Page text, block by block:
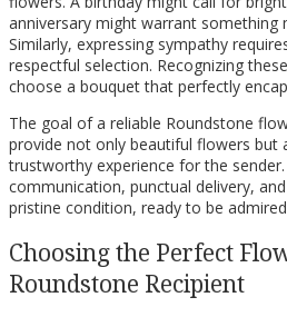
anniversary might warrant something
Similarly, expressing sympathy
respectful selection. Recognizing
choose a bouquet that perfectly
The goal of a reliable Roundstone
provide not only beautiful flowers but
trustworthy experience for the
communication, punctual delivery,
pristine condition, ready to be
Choosing the Perfect
Roundstone Recipient